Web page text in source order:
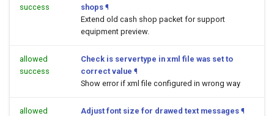
success
shops ¶
Extend old cash shop packet for support
equipment preview.
allowed
success
Check is servertype in xml file was set to
correct value ¶
Show error if xml file configured in wrong way
allowed
Adjust font size for drawed text messages ¶